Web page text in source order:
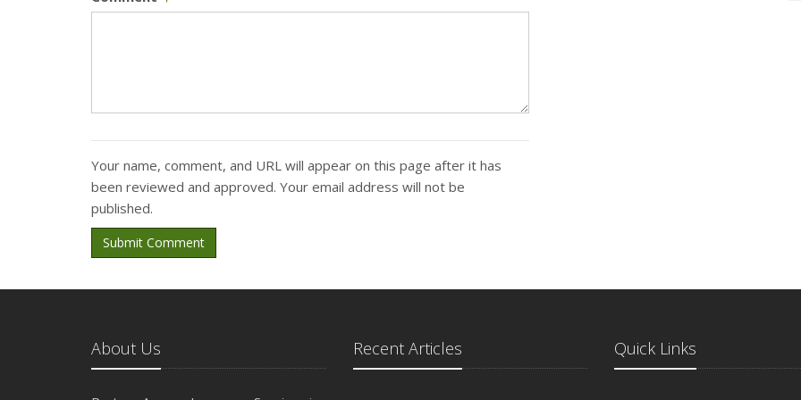
Your name, comment, and URL will appear on this page after it has
been reviewed and approved. Your email address will not be
published.
Submit Comment
About Us Recent Articles Quick Links